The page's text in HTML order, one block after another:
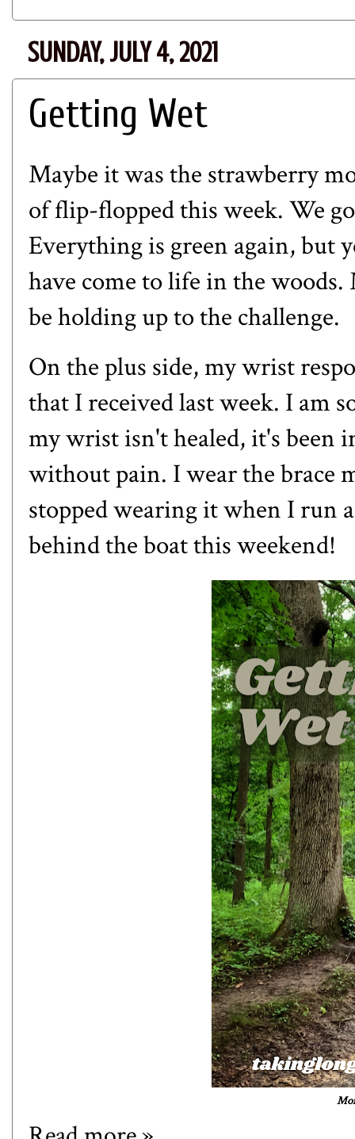
SUNDAY, JULY 4, 2021
Getting Wet
Maybe it was the strawberry
of flip-flopped this week. We
Everything is green again, but
have come to life in the
be holding up to the challenge.
On the plus side, my wrist
that I received last week. I am
my wrist isn't healed, it's been
without pain. I wear the brace
stopped wearing it when I run
behind the boat this weekend!